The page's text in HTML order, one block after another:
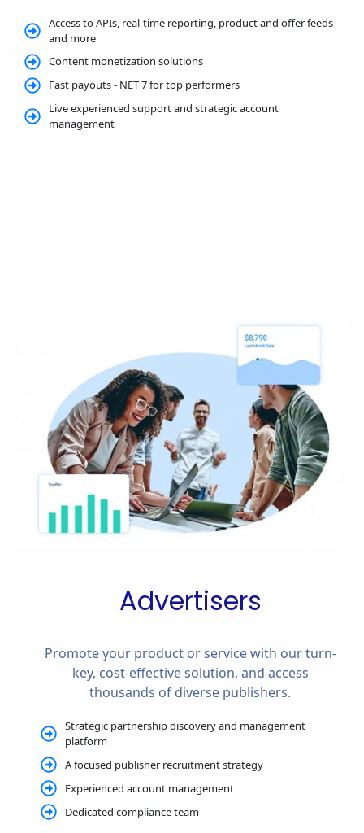
Access to APIs, real-time reporting, product and offer feeds
and more
Content monetization solutions
Fast payouts - NET 7 for top performers
Live experienced support and strategic account
management
Advertisers
Promote your product or service with our turn-
key, cost-effective solution, and access
thousands of diverse publishers.
Strategic partnership discovery and management
platform
A focused publisher recruitment strategy
Experienced account management
Dedicated compliance team